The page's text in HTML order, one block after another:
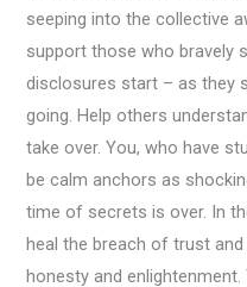
seeping into the collective
support those who bravely
disclosures start – as they
going. Help others
take over. You, who have
be calm anchors as
time of secrets is over. In
heal the breach of trust
honesty and